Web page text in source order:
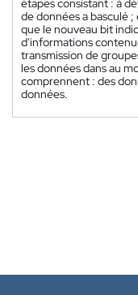
étapes consistant : à
de données a basculé
que le nouveau bit
d'informations
transmission de
les données dans au
comprennent : des
données.